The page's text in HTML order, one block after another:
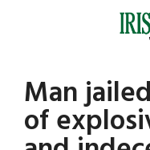
Irish
America
Man
of
Primary
Sidebar